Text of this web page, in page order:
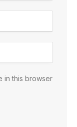
in this browser